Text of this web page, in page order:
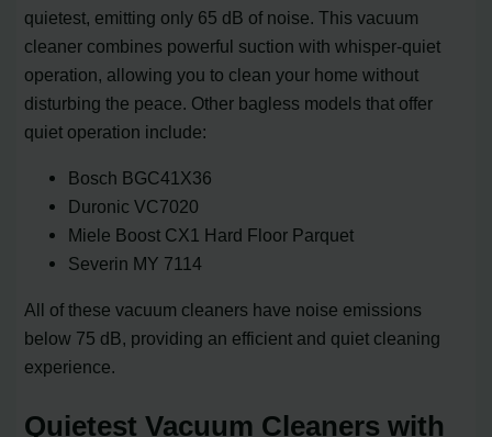
quietest, emitting only 65 dB of noise. This vacuum
cleaner combines powerful suction with whisper-quiet
operation, allowing you to clean your home without
disturbing the peace. Other bagless models that offer
quiet operation include:
Bosch BGC41X36
Duronic VC7020
Miele Boost CX1 Hard Floor Parquet
Severin MY 7114
All of these vacuum cleaners have noise emissions
below 75 dB, providing an efficient and quiet cleaning
experience.
Quietest Vacuum Cleaners with